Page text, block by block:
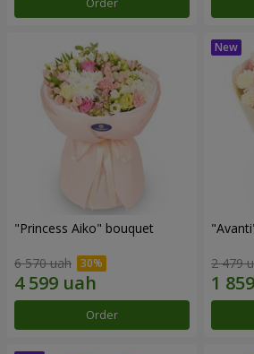
Order
"Princess Aiko" bouquet
6 570 uah
Order
2 479